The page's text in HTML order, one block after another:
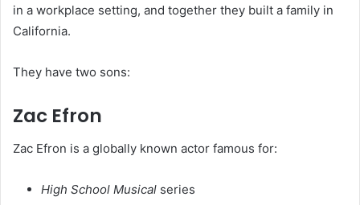
in a workplace setting, and together they built a family in
California.
They have two sons:
Zac Efron
Zac Efron is a globally known actor famous for:
High School Musical series